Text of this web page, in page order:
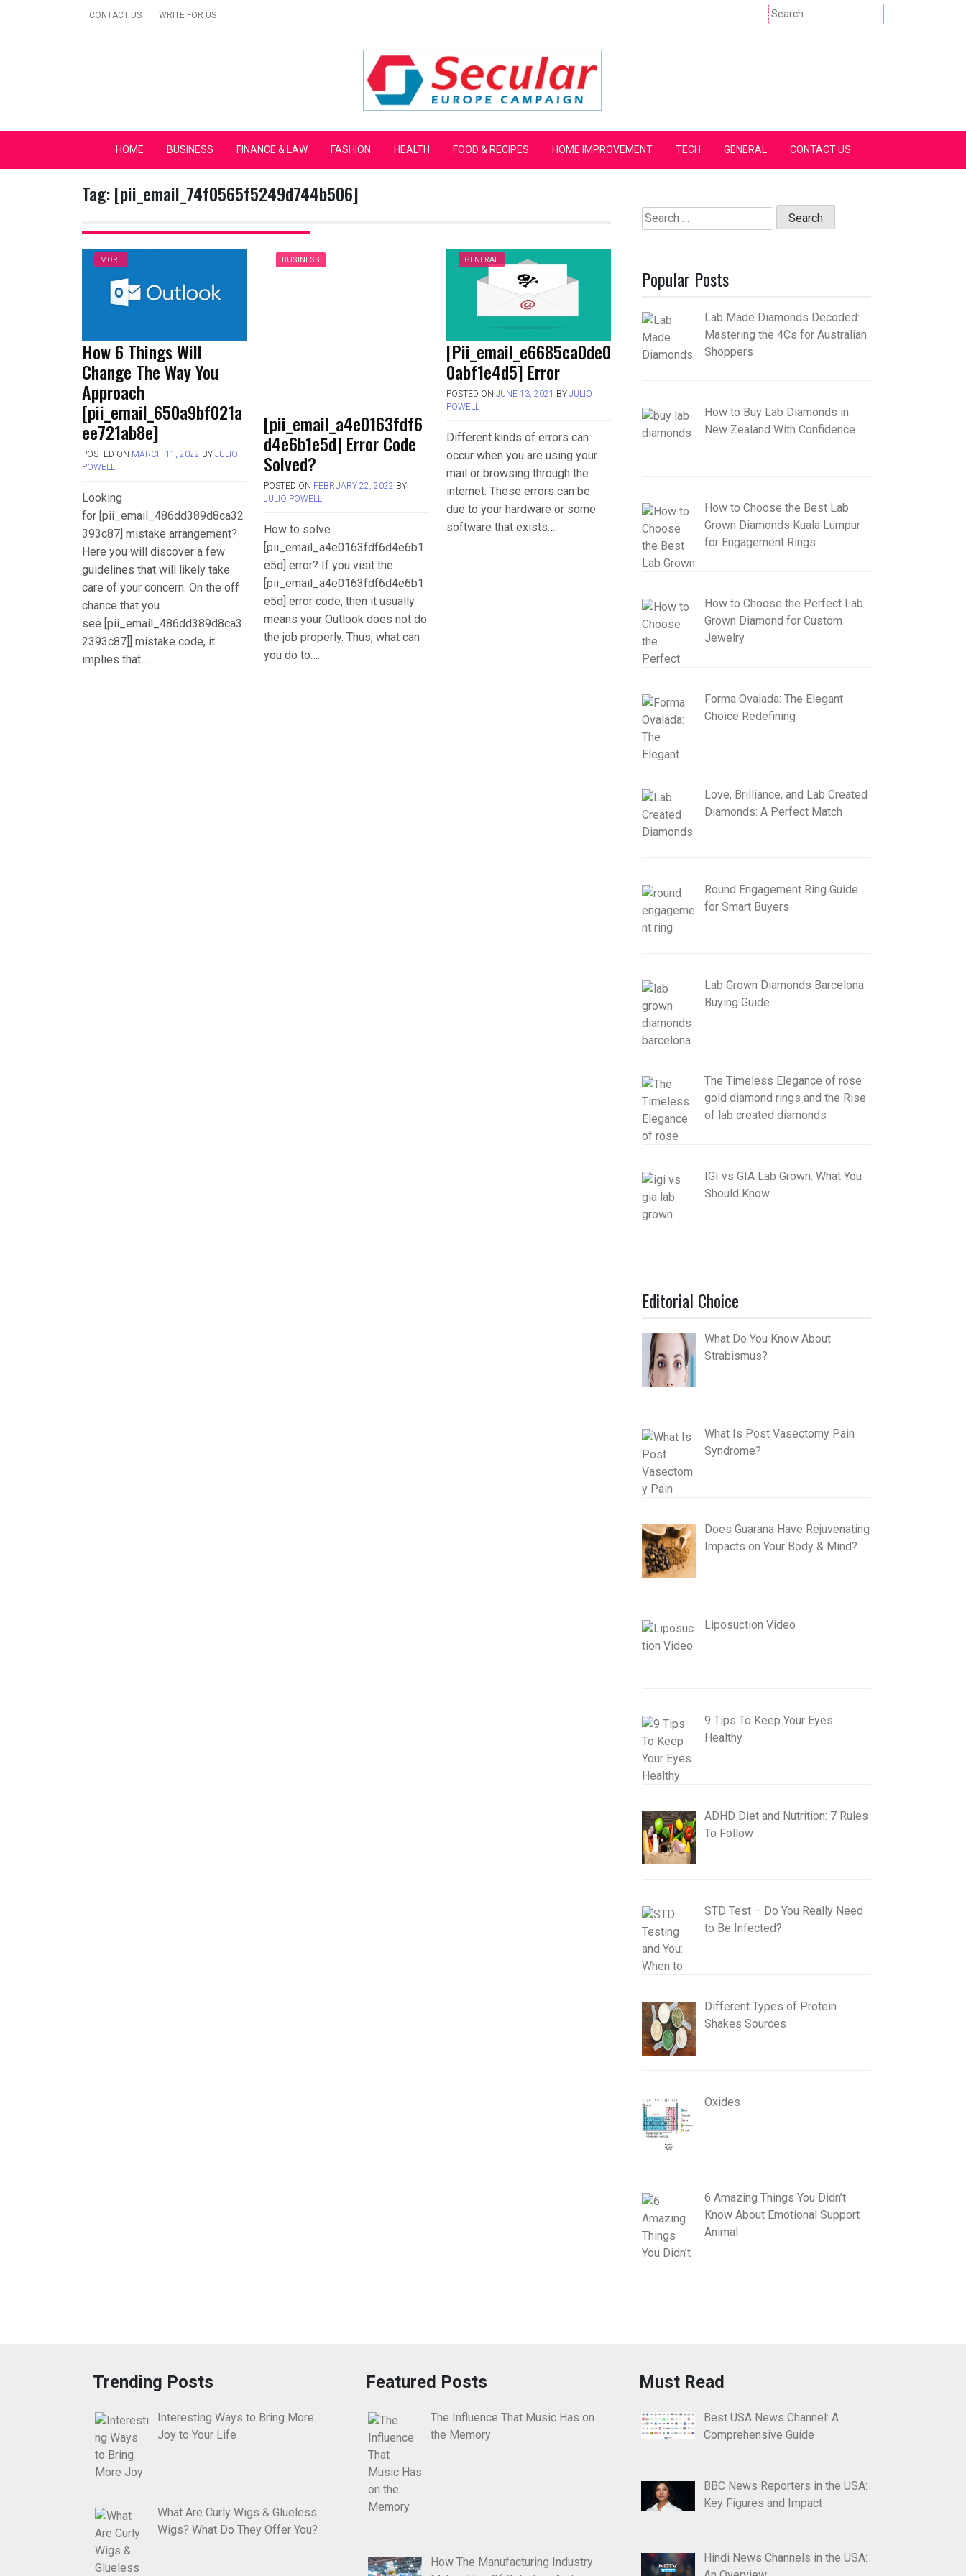
CONTACT US WRITE FOR US
Search
for:
Secular Europe Campaign
HOME BUSINESS FINANCE & LAW FASHION HEALTH FOOD & RECIPES HOME IMPROVEMENT TECH GENERAL CONTACT US
Tag:[pii_email_74f0565f5249d744b506]
MORE
How 6 Things Will
Change The Way You
Approach
[pii_email_650a9bf021a
ee721ab8e]
POSTED ON MARCH 11, 2022 BY JULIO
POWELL
Looking
for [pii_email_486dd389d8ca32
393c87] mistake arrangement?
Here you will discover a few
guidelines that will likely take
care of your concern. On the off
chance that you
see [pii_email_486dd389d8ca3
2393c87]] mistake code, it
implies that….
BUSINESS
[pii_email_a4e0163fdf6
d4e6b1e5d] Error Code
Solved?
POSTED ON FEBRUARY 22, 2022 BY
JULIO POWELL
How to solve
[pii_email_a4e0163fdf6d4e6b1
e5d] error? If you visit the
[pii_email_a4e0163fdf6d4e6b1
e5d] error code, then it usually
means your Outlook does not do
the job properly. Thus, what can
you do to….
GENERAL
[Pii_email_e6685ca0de0
0abf1e4d5] Error
POSTED ON JUNE 13, 2021 BY JULIO
POWELL
Different kinds of errors can
occur when you are using your
mail or browsing through the
internet. These errors can be
due to your hardware or some
software that exists….
Search
for:
Popular Posts
Lab Made Diamonds Decoded:
Mastering the 4Cs for Australian
Shoppers
How to Buy Lab Diamonds in
New Zealand With Confidence
How to Choose the Best Lab
Grown Diamonds Kuala Lumpur
for Engagement Rings
How to Choose the Perfect Lab
Grown Diamond for Custom
Jewelry
Forma Ovalada: The Elegant
Choice Redefining
Love, Brilliance, and Lab Created
Diamonds: A Perfect Match
Round Engagement Ring Guide
for Smart Buyers
Lab Grown Diamonds Barcelona
Buying Guide
The Timeless Elegance of rose
gold diamond rings and the Rise
of lab created diamonds
IGI vs GIA Lab Grown: What You
Should Know
Editorial Choice
What Do You Know About
Strabismus?
What Is Post Vasectomy Pain
Syndrome?
Does Guarana Have Rejuvenating
Impacts on Your Body & Mind?
Liposuction Video
9 Tips To Keep Your Eyes
Healthy
ADHD Diet and Nutrition: 7 Rules
To Follow
STD Test – Do You Really Need
to Be Infected?
Different Types of Protein
Shakes Sources
Oxides
6 Amazing Things You Didn’t
Know About Emotional Support
Animal
Trending Posts
Interesting Ways to Bring More
Joy to Your Life
What Are Curly Wigs & Glueless
Wigs? What Do They Offer You?
Featured Posts
The Influence That Music Has on
the Memory
How The Manufacturing Industry
Must Read
Best USA News Channel: A
Comprehensive Guide
BBC News Reporters in the USA:
Key Figures and Impact
Hindi News Channels in the USA: